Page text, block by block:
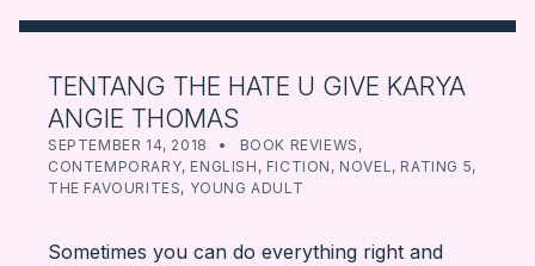
TENTANG THE HATE U GIVE KARYA
ANGIE THOMAS
SEPTEMBER 14, 2018 WRITTEN BY:
FARBOOKSVENTURE
CATEGORIZED IN:
BOOK REVIEWS ,
CONTEMPORARY, ENGLISH , FICTION , NOVEL , RATING 5,
THE FAVOURITES, YOUNG ADULT
Sometimes you can do everything right and